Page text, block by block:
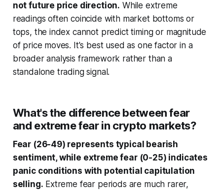
not future price direction. While extreme
readings often coincide with market bottoms or
tops, the index cannot predict timing or magnitude
of price moves. It's best used as one factor in a
broader analysis framework rather than a
standalone trading signal.
What's the difference between fear
and extreme fear in crypto markets?
Fear (26-49) represents typical bearish
sentiment, while extreme fear (0-25) indicates
panic conditions with potential capitulation
selling. Extreme fear periods are much rarer,